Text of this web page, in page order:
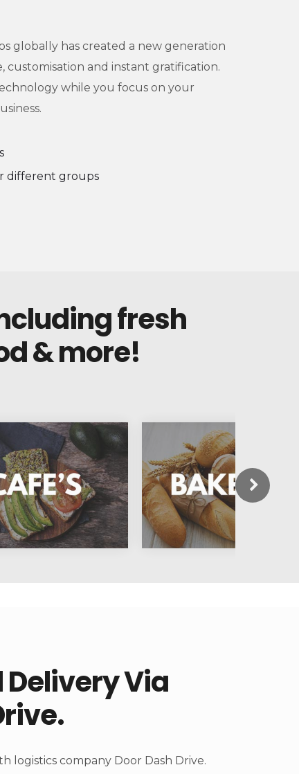
globally has created a new generation
customisation and instant gratification.
while you focus on your
different groups
fresh
& more!
Delivery Via
logistics company Door Dash Drive.